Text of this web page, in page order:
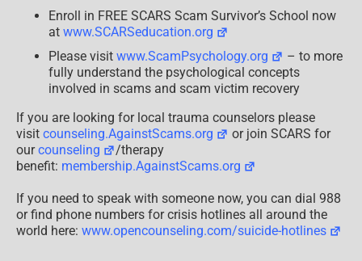
Enroll in FREE SCARS Scam Survivor’s School now
at www.SCARSeducation.org
Please visit www.ScamPsychology.org
– to more
fully understand the psychological concepts
involved in scams and scam victim recovery
If you are looking for local trauma counselors please
visit counseling.AgainstScams.org
or join SCARS for
ourcounseling
/therapy
benefit: membership.AgainstScams.org
If you need to speak with someone now, you can dial 988
or find phone numbers for crisis hotlines all around the
world here: www.opencounseling.com/suicide-hotlines